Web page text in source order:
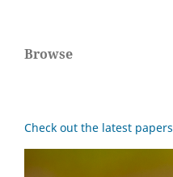
Browse
Check out the latest papers